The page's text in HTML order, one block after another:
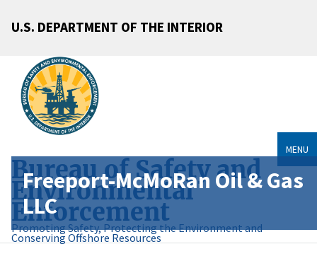
U.S. DEPARTMENT OF THE INTERIOR
Bureau of Safety and
Environmental
Enforcement
Promoting Safety, Protecting the Environment and
Conserving Offshore Resources
MENU
Freeport-McMoRan Oil & Gas
LLC